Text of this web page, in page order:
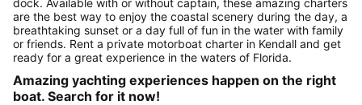
dock. Available with or without captain, these amazing charters
are the best way to enjoy the coastal scenery during the day, a
breathtaking sunset or a day full of fun in the water with family
or friends. Rent a private motorboat charter in Kendall and get
ready for a great experience in the waters of Florida.
Amazing yachting experiences happen on the right
boat. Search for it now!